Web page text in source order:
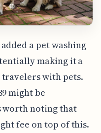
a pet washing
making it a
with pets.
might be
worth noting that
fee on top of this.